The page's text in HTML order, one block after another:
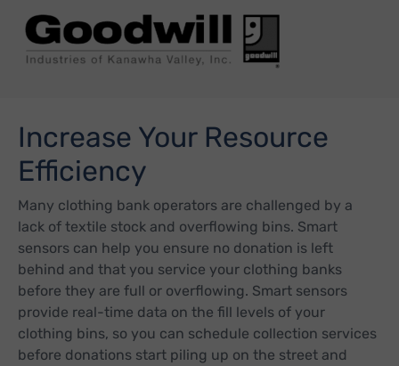
Increase Your Resource
Efficiency
Many clothing bank operators are challenged by a
lack of textile stock and overflowing bins. Smart
sensors can help you ensure no donation is left
behind and that you service your clothing banks
before they are full or overflowing. Smart sensors
provide real-time data on the fill levels of your
clothing bins, so you can schedule collection services
before donations start piling up on the street and